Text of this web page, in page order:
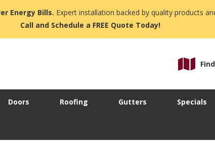
Energy Bills. Expert installation backed by quality products
Call and Schedule a FREE Quote Today!
Doors Roofing Gutters Specials